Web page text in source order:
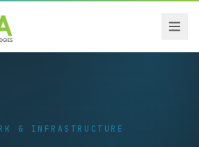
& INFRASTRUCTURE